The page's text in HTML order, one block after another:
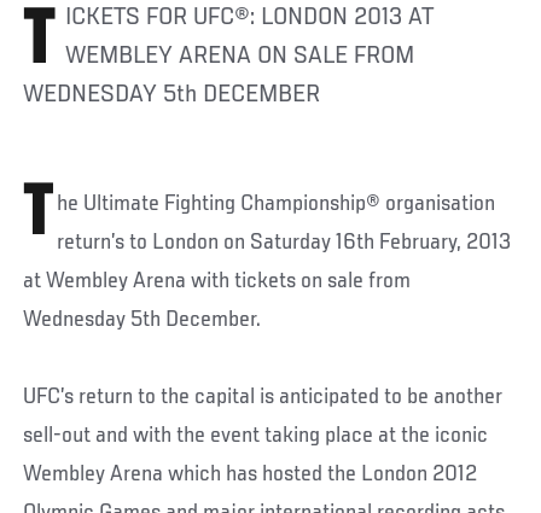
TICKETS FOR UFC®: LONDON 2013 AT WEMBLEY ARENA ON SALE FROM
WEDNESDAY 5th DECEMBER
T he Ultimate Fighting Championship® organisation
return’s to London on Saturday 16th February, 2013
at Wembley Arena with tickets on sale from
Wednesday 5th December.
UFC’s return to the capital is anticipated to be another
sell-out and with the event taking place at the iconic
Wembley Arena which has hosted the London 2012